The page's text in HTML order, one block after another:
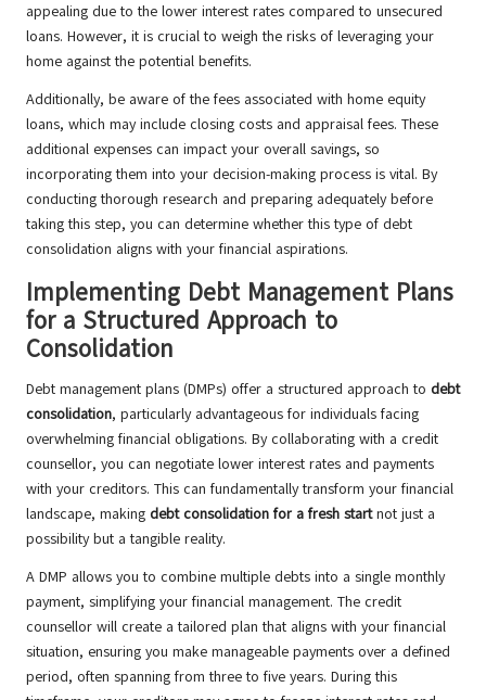
appealing due to the lower interest rates compared to unsecured
loans. However, it is crucial to weigh the risks of leveraging your
home against the potential benefits.
Additionally, be aware of the fees associated with home equity
loans, which may include closing costs and appraisal fees. These
additional expenses can impact your overall savings, so
incorporating them into your decision-making process is vital. By
conducting thorough research and preparing adequately before
taking this step, you can determine whether this type of debt
consolidation aligns with your financial aspirations.
Implementing Debt Management Plans
for a Structured Approach to
Consolidation
Debt management plans (DMPs) offer a structured approach to debt
consolidation, particularly advantageous for individuals facing
overwhelming financial obligations. By collaborating with a credit
counsellor, you can negotiate lower interest rates and payments
with your creditors. This can fundamentally transform your financial
landscape, making debt consolidation for a fresh startnot just a
possibility but a tangible reality.
A DMP allows you to combine multiple debts into a single monthly
payment, simplifying your financial management. The credit
counsellor will create a tailored plan that aligns with your financial
situation, ensuring you make manageable payments over a defined
period, often spanning from three to five years. During this